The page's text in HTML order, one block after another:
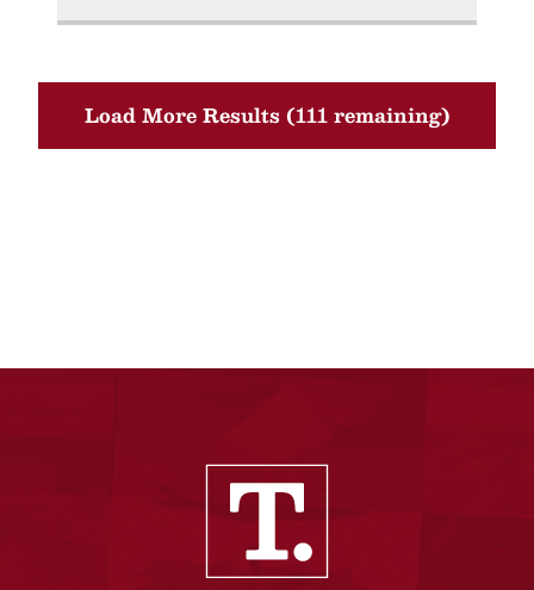
Load More Results (111 remaining)